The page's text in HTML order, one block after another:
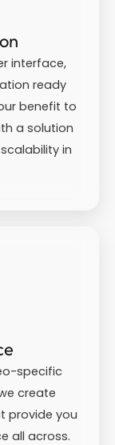
interface,
ready
benefit to
a solution
in
specific
create
provide you
all across.